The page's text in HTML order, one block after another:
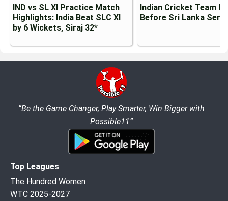
IND vs SL XI Practice Match
Highlights: India Beat SLC XI
by 6 Wickets, Siraj 32*
Indian Cricket Team
Before Sri Lanka
“Be the Game Changer, Play Smarter, Win Bigger with
Possible11”
Top Leagues
The Hundred Women
WTC 2025-2027